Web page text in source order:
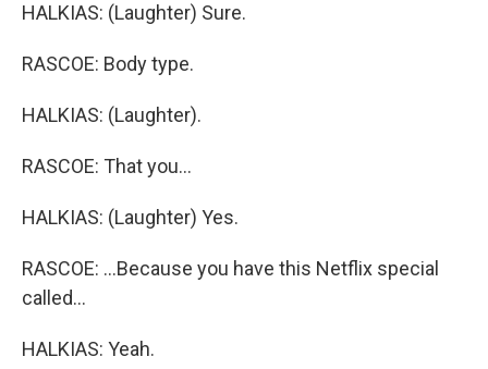
HALKIAS: (Laughter) Sure.
RASCOE: Body type.
HALKIAS: (Laughter).
RASCOE: That you...
HALKIAS: (Laughter) Yes.
RASCOE: ...Because you have this Netflix special
called...
HALKIAS: Yeah.